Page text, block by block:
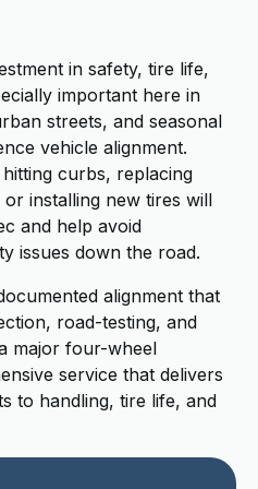
in safety, tire life,
important here in
streets, and seasonal
vehicle alignment.
curbs, replacing
installing new tires will
and help avoid
issues down the road.
alignment that
road-testing, and
major four-wheel
service that delivers
to handling, tire life, and